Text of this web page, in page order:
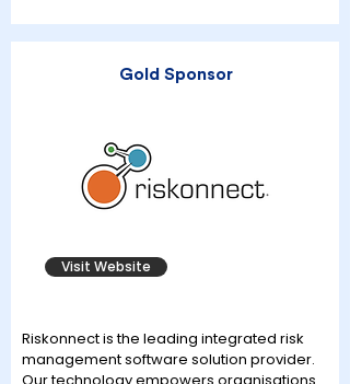
Gold Sponsor
Visit Website
Riskonnect is the leading integrated risk
management software solution provider.